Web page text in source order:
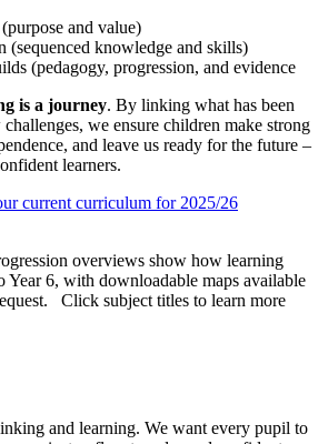
and value)
(sequenced knowledge and skills)
(pedagogy, progression, and evidence
is a journey. By linking what has been
we ensure children make strong
and leave us ready for the future –
learners.
current curriculum for 2025/26
show how learning
Year 6, with downloadable maps available
Click subject titles to learn more
and learning. We want every pupil to